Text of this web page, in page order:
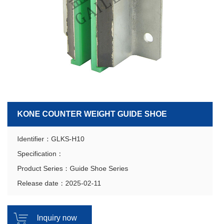
KONE COUNTER WEIGHT GUIDE SHOE
Identifier：GLKS-H10
Specification：
Product Series：Guide Shoe Series
Release date：2025-02-11
Inquiry now